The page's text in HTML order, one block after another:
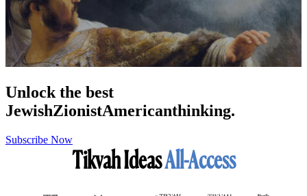
Unlock the best
JewishZionistAmericanthinking.
Subscribe Now
Tikvah IdeasAll-Access